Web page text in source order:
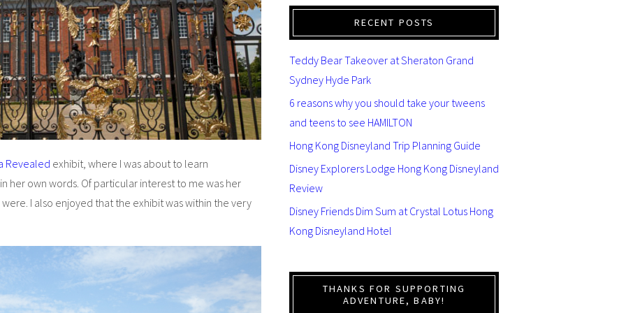
Revealed exhibit, where I was about to learn
her own words. Of particular interest to me was her
I also enjoyed that the exhibit was within the very
RECENT POSTS
Teddy Bear Takeover at Sheraton Grand
Sydney Hyde Park
6 reasons why you should take your tweens
and teens to see HAMILTON
Hong Kong Disneyland Trip Planning Guide
Disney Explorers Lodge Hong Kong Disneyland
Review
Disney Friends Dim Sum at Crystal Lotus Hong
Kong Disneyland Hotel
THANKS FOR SUPPORTING
ADVENTURE, BABY!